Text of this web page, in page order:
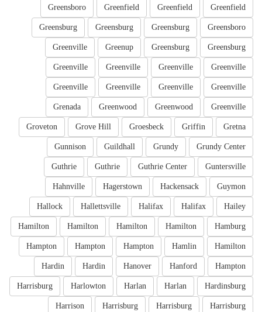
Greenfield
Greenfield
Greenfield
Greensboro
Greensboro
Greensburg
Greensburg
Greensburg
Greensburg
Greensburg
Greenup
Greenville
Greenville
Greenville
Greenville
Greenville
Greenville
Greenville
Greenville
Greenville
Greenville
Greenwood
Greenwood
Grenada
Gretna
Griffin
Groesbeck
Grove Hill
Groveton
Grundy Center
Grundy
Guildhall
Gunnison
Guntersville
Guthrie Center
Guthrie
Guthrie
Guymon
Hackensack
Hagerstown
Hahnville
Hailey
Halifax
Halifax
Hallettsville
Hallock
Hamburg
Hamilton
Hamilton
Hamilton
Hamilton
Hamilton
Hamlin
Hampton
Hampton
Hampton
Hampton
Hanford
Hanover
Hardin
Hardin
Hardinsburg
Harlan
Harlan
Harlowton
Harrisburg
Harrisburg
Harrisburg
Harrisburg
Harrison